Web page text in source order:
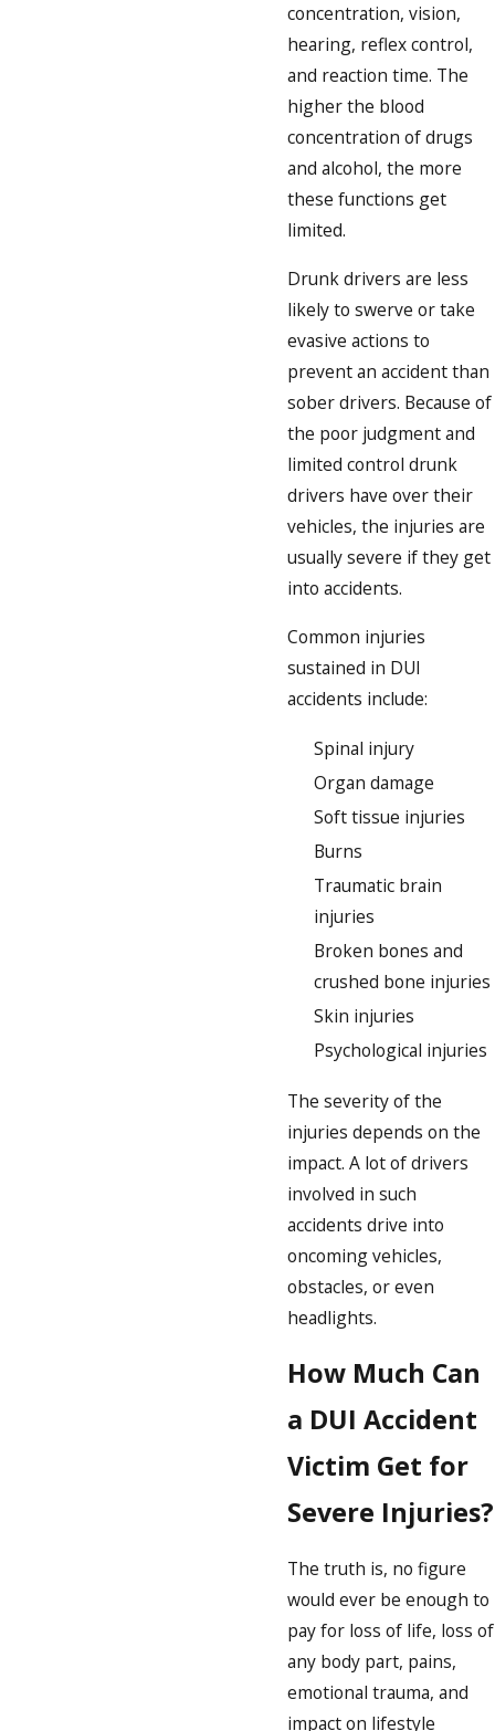
concentration, vision,
hearing, reflex control,
and reaction time. The
higher the blood
concentration of drugs
and alcohol, the more
these functions get
limited.
Drunk drivers are less
likely to swerve or take
evasive actions to
prevent an accident than
sober drivers. Because of
the poor judgment and
limited control drunk
drivers have over their
vehicles, the injuries are
usually severe if they get
into accidents.
Common injuries
sustained in DUI
accidents include:
Spinal injury
Organ damage
Soft tissue injuries
Burns
Traumatic brain
injuries
Broken bones and
crushed bone injuries
Skin injuries
Psychological injuries
The severity of the
injuries depends on the
impact. A lot of drivers
involved in such
accidents drive into
oncoming vehicles,
obstacles, or even
headlights.
How Much Can
a DUI Accident
Victim Get for
Severe Injuries?
The truth is, no figure
would ever be enough to
pay for loss of life, loss of
any body part, pains,
emotional trauma, and
impact on lifestyle